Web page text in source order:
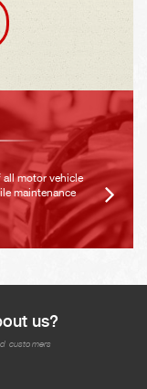
motor vehicle
maintenance
us?
customers